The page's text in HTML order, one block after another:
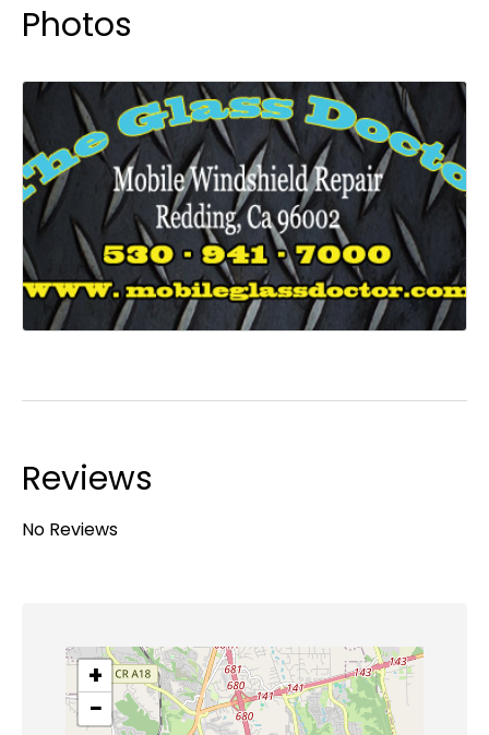
Photos
Reviews
No Reviews
+
−